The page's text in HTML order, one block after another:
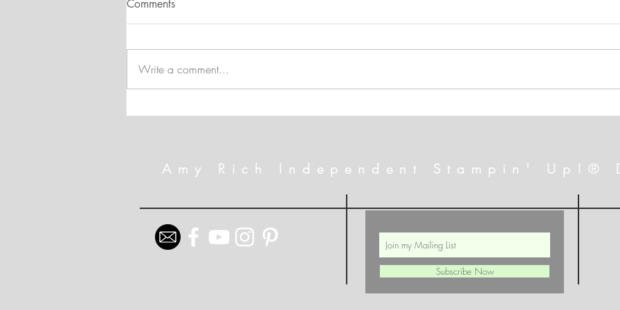
Comments
Write a comment...
Amy Rich Independent Stampin' Up!®
Subscribe Now